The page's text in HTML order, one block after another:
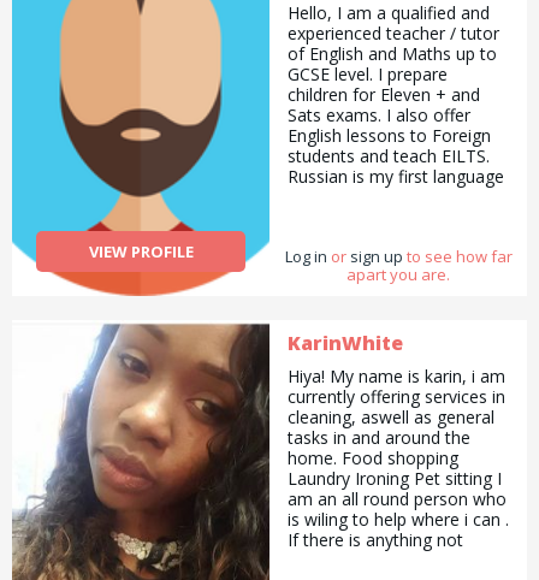
VIEW PROFILE
Hello, I am a qualified and
experienced teacher / tutor
of English and Maths up to
GCSE level. I prepare
children for Eleven + and
Sats exams. I also offer
English lessons to Foreign
students and teach EILTS.
Russian is my first language
schools and also offer my
services as a Russian
very passionate about arts
lessons to children and
beginner lessons to adults. I
offer commissions and sell
some of my art. I am proud
to say that I helped
students to achieve their
potential. My prices start
from Â£10 per session.
Please ask for more
Log in or sign up to see how far
apart you are.
KarinWhite
Hiya! My name is karin, i am
currently offering services in
cleaning, aswell as general
tasks in and around the
home. Food shopping
Laundry Ironing Pet sitting I
am an all round person who
is wiling to help where i can .
If there is anything not